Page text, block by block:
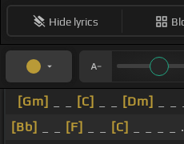
Hide lyrics
[Gm] [C] [Dm]
[Bb]
[F] [C]
_ _ _ _ .